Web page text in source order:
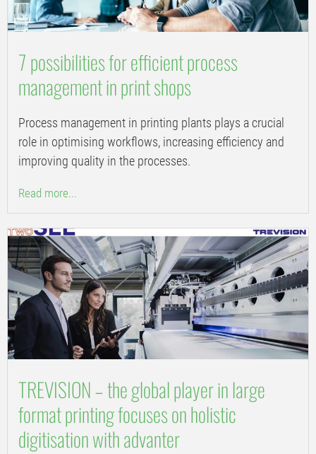
7 possibilities for efficient process
management in print shops
Process management in printing plants plays a crucial
role in optimising workflows, increasing efficiency and
improving quality in the processes.
Read more...
TREVISION – the global player in large
format printing focuses on holistic
digitisation with advanter